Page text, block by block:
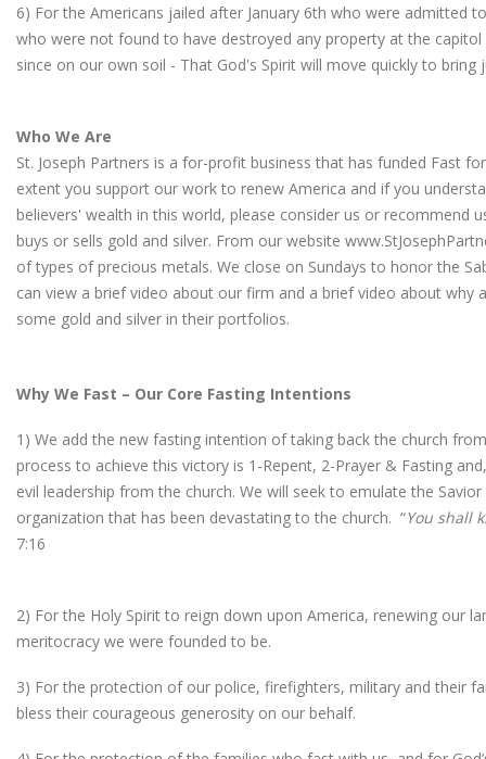
6) For the Americans jailed after January 6th who were admitted
who were not found to have destroyed any property at the
since on our own soil - That God's Spirit will move quickly to
Who We Are
St. Joseph Partners is a for-profit business that has funded Fast
extent you support our work to renew America and if you
believers' wealth in this world, please consider us or recommend
buys or sells gold and silver. From our website
of types of precious metals. We close on Sundays to honor the
can view a brief video about our firm and a brief video about why
some gold and silver in their portfolios.
Why We Fast – Our Core Fasting Intentions
1) We add the new fasting intention of taking back the church
process to achieve this victory is 1-Repent, 2-Prayer & Fasting
evil leadership from the church. We will seek to emulate the
organization that has been devastating to the church. “You shall
7:16
2) For the Holy Spirit to reign down upon America, renewing our
meritocracy we were founded to be.
3) For the protection of our police, firefighters, military and their
bless their courageous generosity on our behalf.